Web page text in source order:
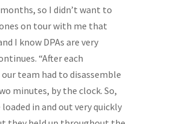
so I didn’t want to
on tour with me that
I know DPAs are very
“After each
team had to disassemble
minutes, by the clock. So,
in and out very quickly